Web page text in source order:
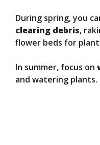
During spring, you
clearing debris,
flower beds for
In summer, focus on
and watering plants.